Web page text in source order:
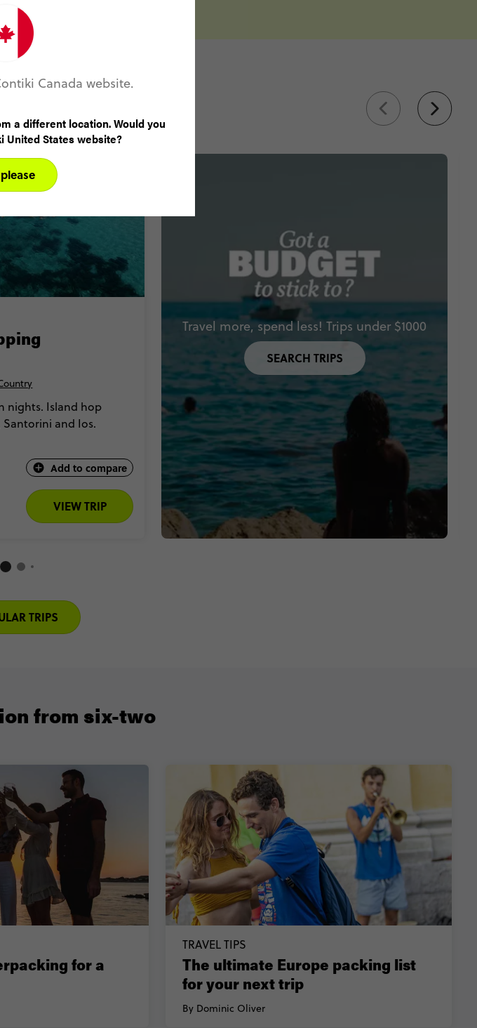
nights. Island hop
and Ios.
Add to compare
VIEW TRIP
Travel more, spend less! Trips under $1000
SEARCH TRIPS
Trips
35 year olds
TRIPS
for a
TRAVEL TIPS
The ultimate Europe packing list
for your next trip
By Dominic Oliver
from six-two
Canada website.
a different location. Would you
United States website?